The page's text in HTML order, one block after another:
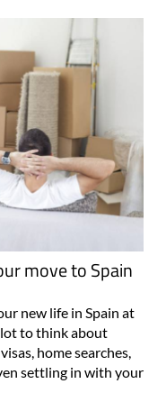
move to Spain
new life in Spain at
lot to think about
home searches,
settling in with your